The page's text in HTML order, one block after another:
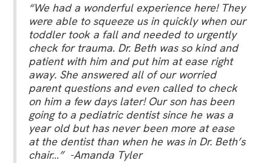
“We had a wonderful experience here! They
were able to squeeze us in quickly when our
toddler took a fall and needed to urgently
check for trauma. Dr. Beth was so kind and
patient with him and put him at ease right
away. She answered all of our worried
parent questions and even called to check
on him a few days later! Our son has been
going to a pediatric dentist since he was a
year old but has never been more at ease
at the dentist than when he was in Dr. Beth’s
chair…” -Amanda Tyler